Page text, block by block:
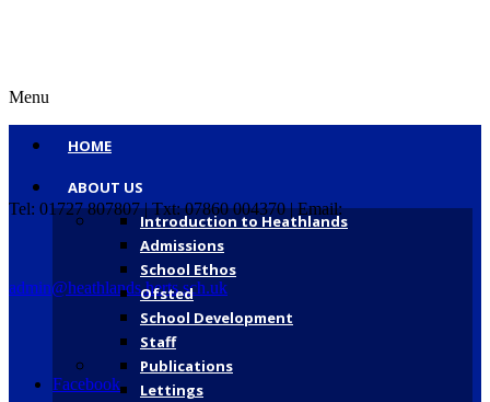
Tel: 01727 807807 | Txt: 07860 004370 | Email:
admin@heathlands.herts.sch.uk
Facebook
Menu
HOME
ABOUT US
Introduction to Heathlands
Admissions
School Ethos
Ofsted
School Development
Staff
Publications
Lettings